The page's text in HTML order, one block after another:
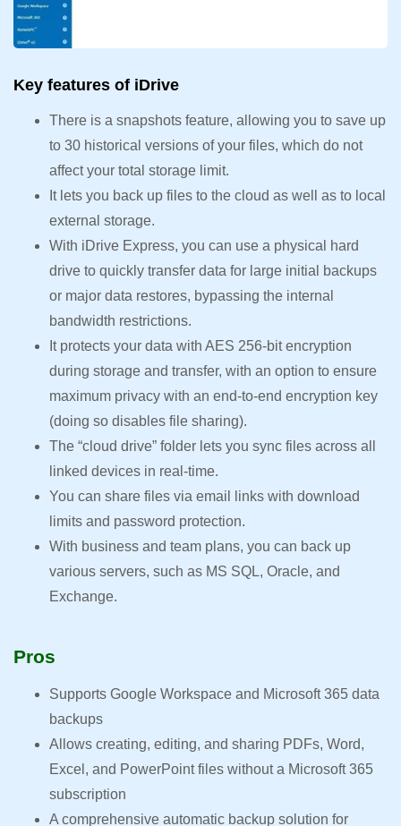
Key features of iDrive
There is a snapshots feature, allowing you to save up
to 30 historical versions of your files, which do not
affect your total storage limit.
It lets you back up files to the cloud as well as to local
external storage.
With iDrive Express, you can use a physical hard
drive to quickly transfer data for large initial backups
or major data restores, bypassing the internal
bandwidth restrictions.
It protects your data with AES 256-bit encryption
during storage and transfer, with an option to ensure
maximum privacy with an end-to-end encryption key
(doing so disables file sharing).
The “cloud drive” folder lets you sync files across all
linked devices in real-time.
You can share files via email links with download
limits and password protection.
With business and team plans, you can back up
various servers, such as MS SQL, Oracle, and
Exchange.
Pros
Supports Google Workspace and Microsoft 365 data
backups
Allows creating, editing, and sharing PDFs, Word,
Excel, and PowerPoint files without a Microsoft 365
subscription
A comprehensive automatic backup solution for